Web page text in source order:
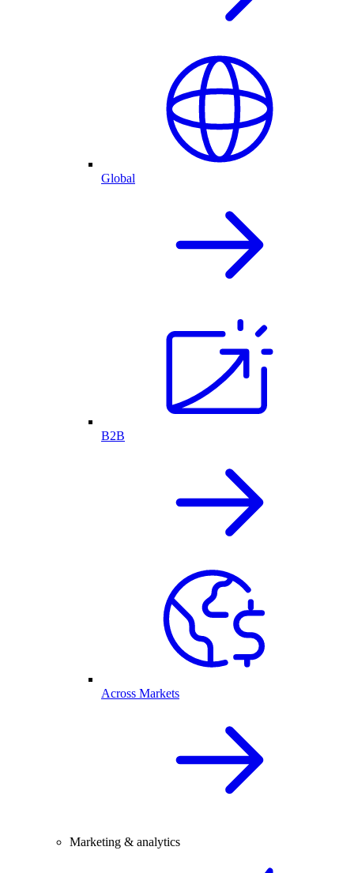
Global
B2B
Across Markets
Marketing & analytics